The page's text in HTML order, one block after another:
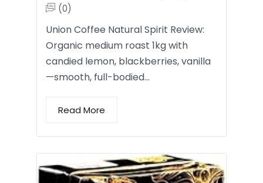
(0)
Union Coffee Natural Spirit Review:
Organic medium roast 1kg with
candied lemon, blackberries, vanilla
—smooth, full-bodied…
Read More